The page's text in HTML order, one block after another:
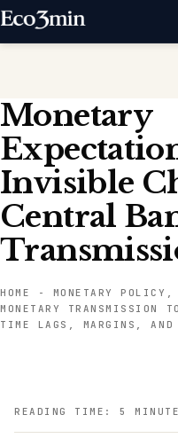
Skip
Monetary
Invisible
Central
HOME - MONETARY
MONETARY TRANSMISSION
TIME LAGS, MARGINS, AND
READING TIME: 5